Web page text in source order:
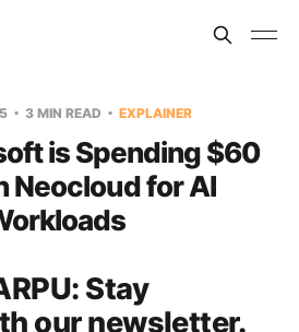
3 MIN READ EXPLAINER
is Spending $60
Neocloud for AI
Stay
our newsletter.